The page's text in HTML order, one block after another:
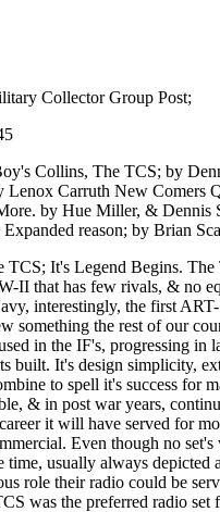
Group Post;
Collins, The TCS; by
Carruth New Comers
by Hue Miller, & Dennis
reason; by Brian
& Navy was VERY intense! For the Army to accept a radio of the Navy's would have been most degrading, & vice versa. It would not be until the Army interred the war in the Pacific, would some cooperation between the services be seen. And then only because of the need for comparability in equipment types. This for two main reasons,#1) the Army had tired up most of the countries manufacturing facilities with their equipment types. #2) & most important, to simplifie the immense supply/logistics problems. Technical Marvel! Years ago, a one time friend of mine, upon seeing my TCS said,"you could always tell when it was one of those things transmitting", "they had the prettiest CW signal on the air"! This one time friend had been an Army Signalman during WW-II in the Pacific. Though many of his war stories turned out later to be bull shit, this one has been collaborated many times. The design of the TCS family is very simple, so simple in fact that for many years I couldn't understand why they had done what they did. For instance, why two 1625's in the RF PA for CW, but only one was used for AM? We all know well, that it's 1625 modulator pair would easily modulate both the output tubes! Why two oscillator circuits? The MO has an oscillator tube & circuit completely separate from the xtal oscillator which has it's own! Conventional equipment of the time simply switched in, or out a couple of parts to change between Xtal or MO service, but using a common circuit. What a waist of parts & space I thought. Boy was I dumb! Several years ago while in a super QSO on 3880, at 04:00 in the morning, my TCS receiver began to waiver. I was frantic, the conditions were perfect, all the best guys were on the air. And they could hear me! I had to get it back up! I jurked open the receiver & started thumping tubes, hit an IF tube & the thing went nuts. What to do now? The needed tube was out in the critter infested, pitch black shed, along with several thousand other ones! It hit me! I pulled the tube from the xtal oscillator swapping it fore the IF tube, what the hell, I wasn't using the xtal osc, rather the MO as usual. It worked & I was back on the air without missing one round. It later dawned on me what had been going on in those brilliant Collins engineers minds! The reason for all those redundant circuits & tube types. Unlike virtually every other piece